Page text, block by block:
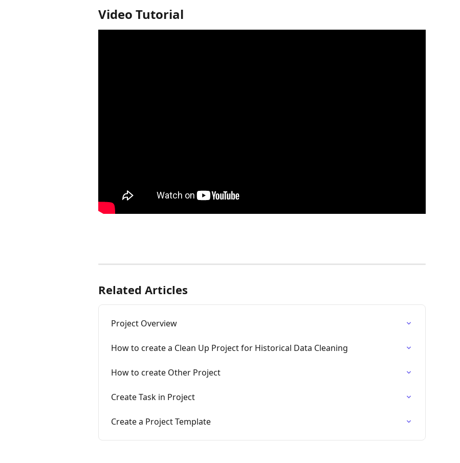
Video Tutorial
Related Articles
Project Overview
How to create a Clean Up Project for Historical Data Cleaning
How to create Other Project
Create Task in Project
Create a Project Template